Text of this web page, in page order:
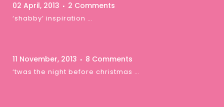
02 April, 2013 2 Comments
‘shabby’ inspiration …
11 November, 2013 8 Comments
‘twas the night before christmas …